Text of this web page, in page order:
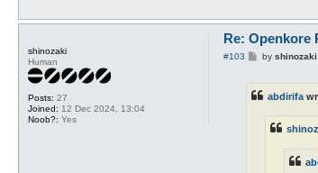
shinozaki
Human
Posts: 27
Joined: 12 Dec 2024, 13:04
Noob?: Yes
Re: Openkore
#103
Pby shinozaki
abdirifa